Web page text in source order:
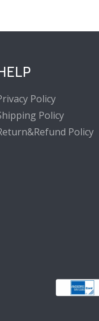
Policy
Policy
Policy